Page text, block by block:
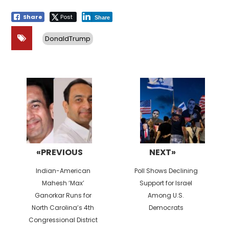
Share Post Share
DonaldTrump
navigation
«PREVIOUS
Previous
post:
Indian-American
Mahesh ‘Max’
Ganorkar Runs for
North Carolina’s 4th
Congressional District
NEXT»
Next
post:
Poll Shows Declining
Support for Israel
Among U.S.
Democrats